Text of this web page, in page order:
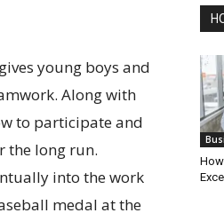
young boys and
Along with
to participate and
the long run.
into the work
medal at the